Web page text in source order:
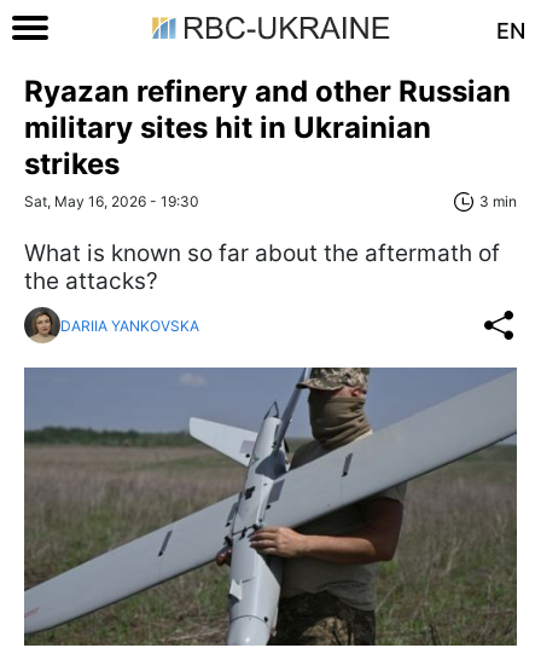
EN
Ryazan refinery and other Russian
military sites hit in Ukrainian
strikes
Sat, May 16, 2026 - 19:30 3 min
What is known so far about the aftermath of
the attacks?
DARIIA YANKOVSKA